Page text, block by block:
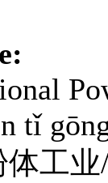
tǐ
工业